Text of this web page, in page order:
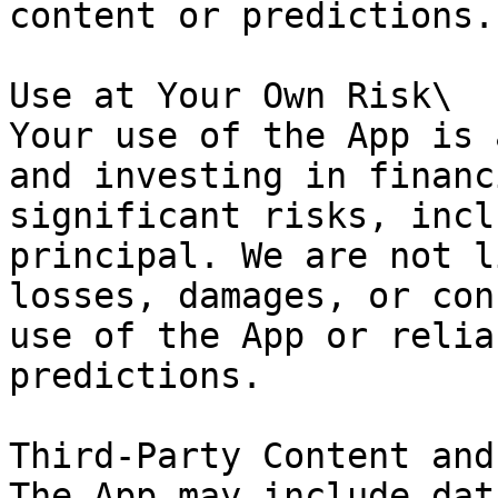
content or predictions.
Use at Your Own Risk\
Your use of the App
and investing in
significant risks,
principal. We are not
losses, damages, or
use of the App or
predictions.
Third-Party Content